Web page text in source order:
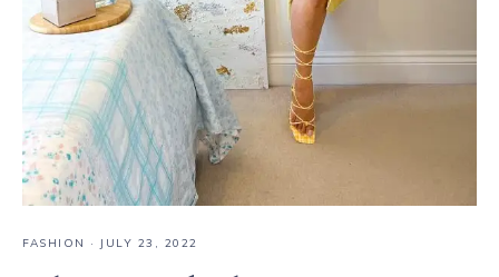
FASHION · JULY 23, 2022